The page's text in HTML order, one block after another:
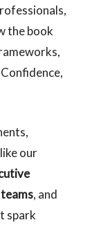
the book
our
, and
spark